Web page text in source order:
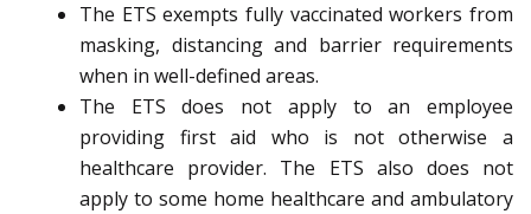
The ETS exempts fully vaccinated workers from
masking, distancing and barrier requirements
when in well-defined areas.
The ETS does not apply to an employee
providing first aid who is not otherwise a
healthcare provider. The ETS also does not
apply to some home healthcare and ambulatory